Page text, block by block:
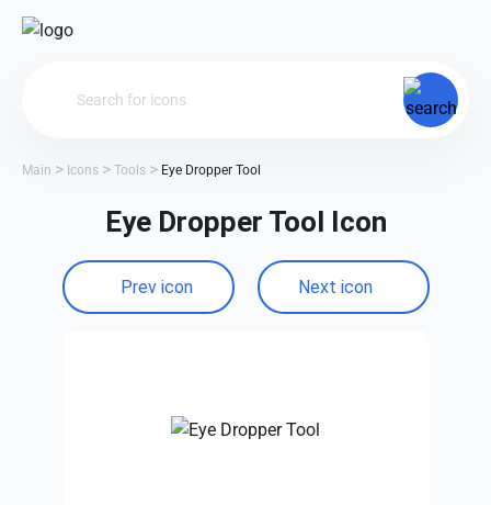
Main Icons Tools Eye Dropper Tool
Eye Dropper Tool Icon
Prev icon Next icon